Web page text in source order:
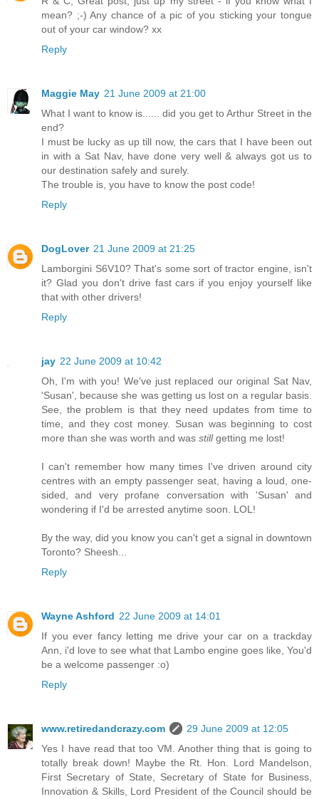
mean? ;-) Any chance of a pic of you sticking your tongue
out of your car window? xx
Reply
Maggie May 21 June 2009 at 21:00
What I want to know is...... did you get to Arthur Street in the
end?
I must be lucky as up till now, the cars that I have been out
in with a Sat Nav, have done very well & always got us to
our destination safely and surely.
The trouble is, you have to know the post code!
Reply
DogLover 21 June 2009 at 21:25
Lamborgini S6V10? That's some sort of tractor engine, isn't
it? Glad you don't drive fast cars if you enjoy yourself like
that with other drivers!
Reply
jay 22 June 2009 at 10:42
Oh, I'm with you! We've just replaced our original Sat Nav,
'Susan', because she was getting us lost on a regular basis.
See, the problem is that they need updates from time to
time, and they cost money. Susan was beginning to cost
more than she was worth and was stillgetting me lost!
I can't remember how many times I've driven around city
centres with an empty passenger seat, having a loud, one-
sided, and very profane conversation with 'Susan' and
wondering if I'd be arrested anytime soon. LOL!
By the way, did you know you can't get a signal in downtown
Toronto? Sheesh...
Reply
Wayne Ashford 22 June 2009 at 14:01
If you ever fancy letting me drive your car on a trackday
Ann, i'd love to see what that Lambo engine goes like, You'd
be a welcome passenger :o)
Reply
www.retiredandcrazy.com
29 June 2009 at 12:05
Yes I have read that too VM. Another thing that is going to
totally break down! Maybe the Rt. Hon. Lord Mandelson,
First Secretary of State, Secretary of State for Business,
Innovation & Skills, Lord President of the Council should be